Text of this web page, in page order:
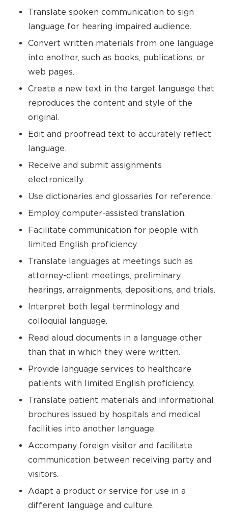
Translate spoken communication to sign
language for hearing impaired audience.
Convert written materials from one language
into another, such as books, publications, or
web pages.
Create a new text in the target language that
reproduces the content and style of the
original.
Edit and proofread text to accurately reflect
language.
Receive and submit assignments
electronically.
Use dictionaries and glossaries for reference.
Employ computer-assisted translation.
Facilitate communication for people with
limited English proficiency.
Translate languages at meetings such as
attorney-client meetings, preliminary
hearings, arraignments, depositions, and trials.
Interpret both legal terminology and
colloquial language.
Read aloud documents in a language other
than that in which they were written.
Provide language services to healthcare
patients with limited English proficiency.
Translate patient materials and informational
brochures issued by hospitals and medical
facilities into another language.
Accompany foreign visitor and facilitate
communication between receiving party and
visitors.
Adapt a product or service for use in a
different language and culture.